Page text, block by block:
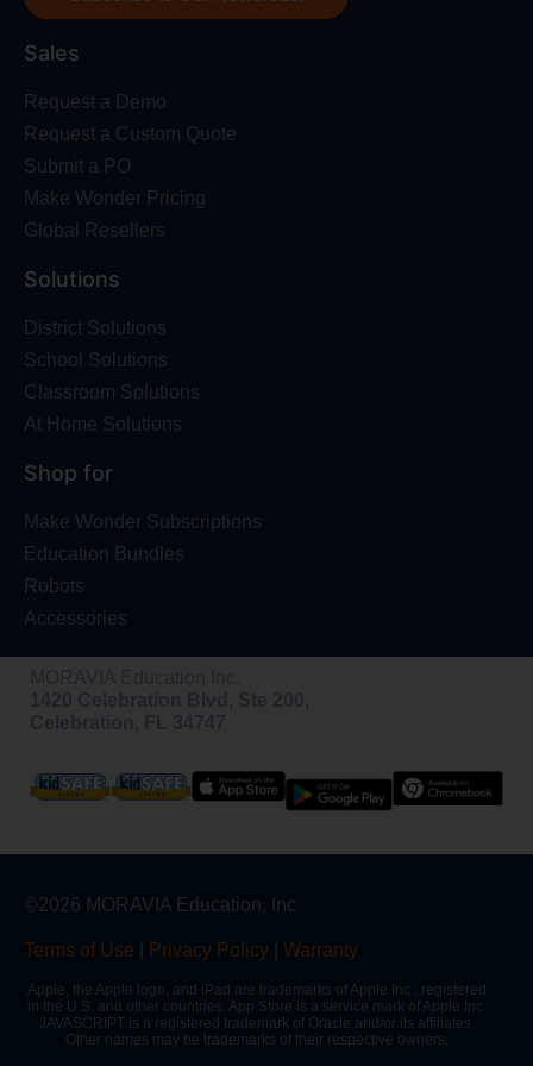
Sales
Request a Demo
Request a Custom Quote
Submit a PO
Make Wonder Pricing
Global Resellers
Solutions
District Solutions
School Solutions
Classroom Solutions
At Home Solutions
Shop for
Make Wonder Subscriptions
Education Bundles
Robots
Accessories
©2026 MORAVIA Education, Inc
Terms of Use Privacy Policy Warranty
Apple, the Apple logo, and iPad are trademarks of Apple Inc., registered
in the U.S. and other countries. App Store is a service mark of Apple Inc.
JAVASCRIPT is a registered trademark of Oracle and/or its affiliates.
Other names may be trademarks of their respective owners.